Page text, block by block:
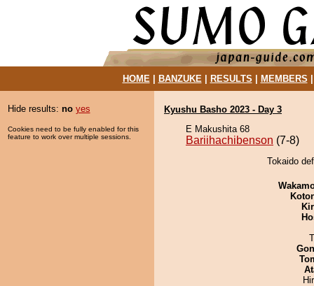
HOME| BANZUKE| RESULTS MEMBERS
Hide results: no yes
Cookies need to be fully enabled for this
feature to work over multiple sessions.
Kyushu Basho 2023 - Day 3
E Makushita 68
Bariihachibenson (7-8)
Tokaido